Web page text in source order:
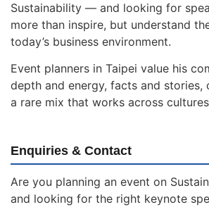
Sustainability — and looking for
more than inspire, but understand
today’s business environment.
Event planners in Taipei value his
depth and energy, facts and
a rare mix that works across
Enquiries & Contact
Are you planning an event on
and looking for the right keynote